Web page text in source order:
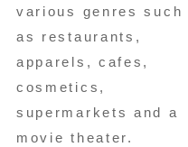
various genres such
as restaurants,
apparels, cafes,
cosmetics,
supermarkets and a
movie theater.